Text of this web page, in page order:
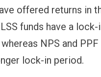
offered returns in
funds have a
NPS and PPF
lock-in period.